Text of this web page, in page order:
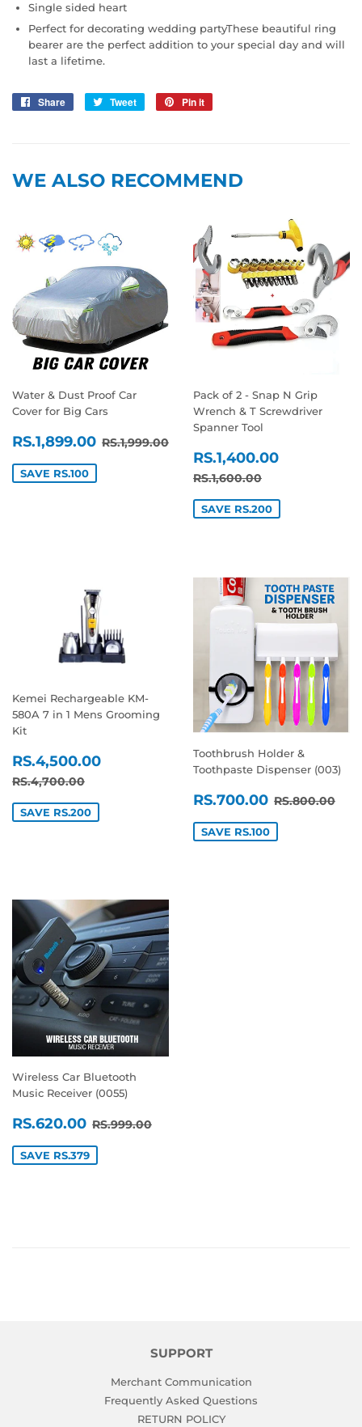
Single sided heart
Perfect for decorating wedding partyThese beautiful ring
bearer are the perfect addition to your special day and will
last a lifetime.
Share
Share
Tweet
Tweet
Pin it
WE ALSO RECOMMEND
Water & Dust Proof Car
Cover for Big Cars
SALE
PRICE
RS.1,899.00 RS.1,899.00
REGULAR PRICE
RS.1,999.00 RS.1,999.00
SAVE RS.100
Pack of 2 - Snap N Grip
Wrench & T Screwdriver
Spanner Tool
SALE
PRICE
RS.1,400.00
REGULAR PRICE
RS.1,600.00
SAVE RS.200
Kemei Rechargeable KM-
580A 7 in 1 Mens Grooming
Kit
SALE
PRICE
RS.4,500.00 RS.4,500.00
REGULAR PRICE
RS.4,700.00
SAVE RS.200
Toothbrush Holder &
Toothpaste Dispenser (003)
SALE
PRICE
RS.700.00 REGULAR
RS.800.00
SAVE RS.100
Wireless Car Bluetooth
Music Receiver (0055)
SALE
PRICE
RS.620.00 RS.620.00
REGULAR PRICE
RS.999.00
SAVE RS.379
SUPPORT
Merchant Communication
Frequently Asked Questions
RETURN POLICY